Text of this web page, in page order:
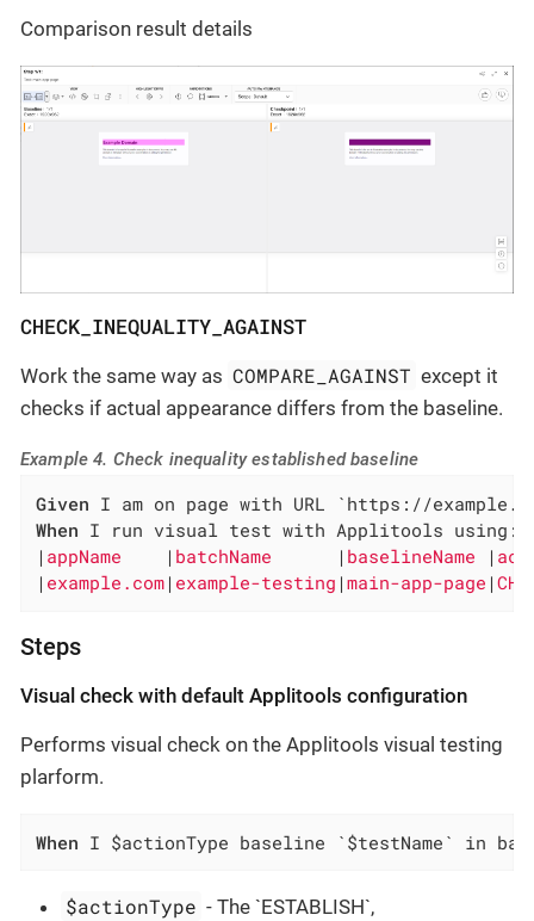
Comparison result details
CHECK_INEQUALITY_AGAINST
Work the same way as COMPARE_AGAINST except it
checks if actual appearance differs from the baseline.
Example 4. Check inequality established baseline
Given
When I run visual test with Applitools using:
| appName | batchName | baselineName |
| example.com | example-testing |main-app-page |
Steps
Visual check with default Applitools configuration
Performs visual check on the Applitools visual testing
plarform.
When I $actionType baseline `$testName` in
$actionType - The `ESTABLISH`,